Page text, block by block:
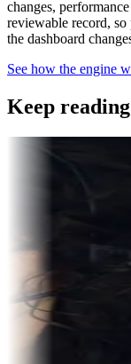
changes,
reviewable record,
the dashboard
See how the engine
Keep reading